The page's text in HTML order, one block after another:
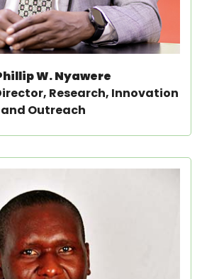
W. Nyawere
Research, Innovation
and Outreach